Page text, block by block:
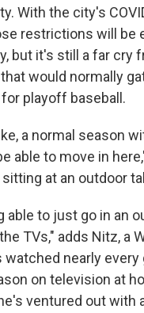
With the city's
restrictions will be
but it's still a far cry
would normally
playoff baseball.
a normal season
able to move in
at an outdoor
able to just go in an
TVs," adds Nitz, a
watched nearly every
on television at
ventured out with